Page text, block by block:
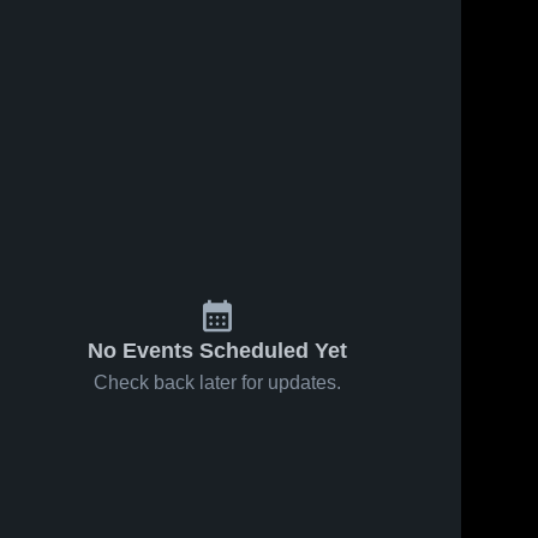
No Events Scheduled Yet
Check back later for updates.